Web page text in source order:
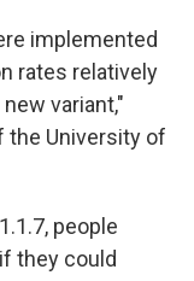
implemented
rates relatively
variant,"
the University of
people
they could